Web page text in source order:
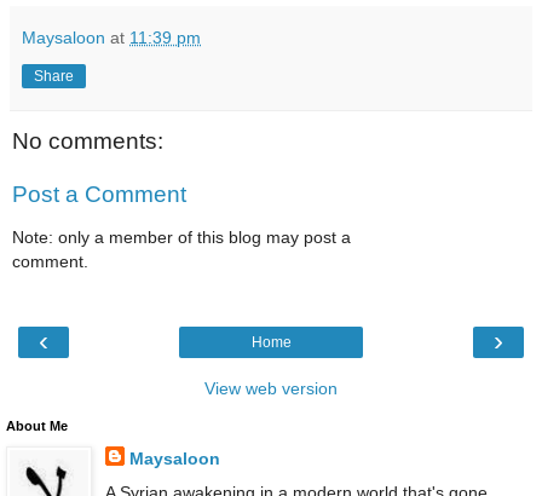
Maysaloon at 11:39 pm
Share
No comments:
Post a Comment
Note: only a member of this blog may post a
comment.
‹ ›
Home
View web version
About Me
Maysaloon
A Syrian awakening in a modern world that's gone